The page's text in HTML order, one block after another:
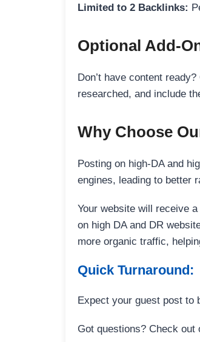
Limited to 2 Backlinks:
Optional Add-
Don’t have content
researched, and include
Why Choose
Posting on high-DA and
engines, leading to better
Your website will receive
on high DA and DR
more organic traffic,
Quick Turnaround:
Expect your guest post to
Got questions? Check out